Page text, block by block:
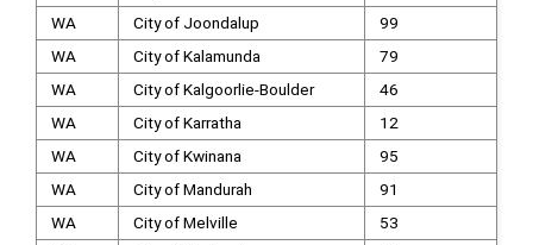
WA
City of Joondalup
99
WA
City of Kalamunda
79
WA
City of Kalgoorlie-Boulder
46
WA
City of Karratha
12
WA
City of Kwinana
95
WA
City of Mandurah
91
WA
City of Melville
53